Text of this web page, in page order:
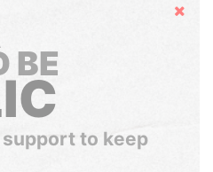
Hide
BE
to keep